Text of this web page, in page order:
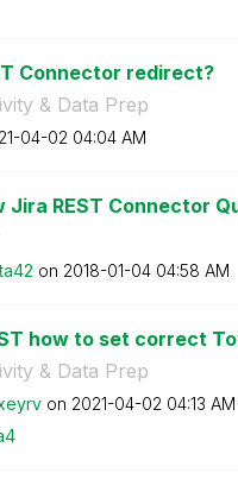
Connector redirect?
& Data Prep
04-02 04:04 AM
Jira REST Connector
on ‎2018-01-04 04:58 AM
how to set correct
& Data Prep
on ‎2021-04-02 04:13 AM